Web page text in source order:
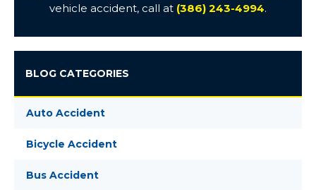
vehicle accident, call at (386) 243-4994.
BLOG CATEGORIES
Auto Accident
Bicycle Accident
Bus Accident